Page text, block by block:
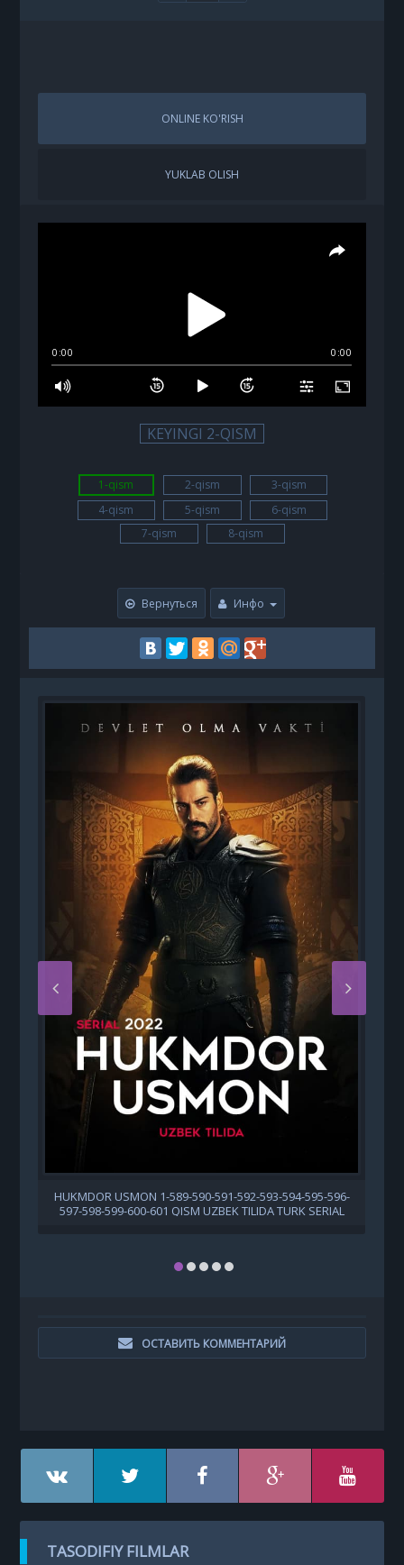
ONLINE KO'RISH
YUKLAB OLISH
0:00 0:00
KEYINGI 2-QISM
1-qism 2-qism
3-qism
4-qism
5-qism
6-qism
7-qism
8-qism
Вернуться Инфо
HUKMDOR USMON 1-589-590-591-592-593-594-595-596-
597-598-599-600-601 QISM UZBEK TILIDA TURK SERIAL
ОСТАВИТЬ КОММЕНТАРИЙ
TASODIFIY FILMLAR